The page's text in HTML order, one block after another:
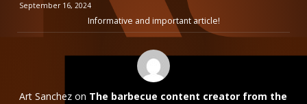
September 16, 2024
Informative and important article!
Art Sanchez on The barbecue content creator from the